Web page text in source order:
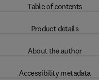
Table of contents
Product details
About the author
Accessibility metadata